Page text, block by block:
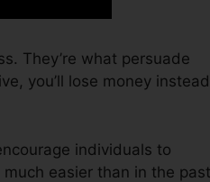
They’re what persuade
you’ll lose money instead
individuals to
easier than in the